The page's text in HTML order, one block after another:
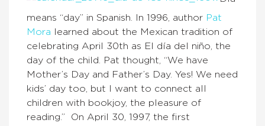
means “day” in Spanish. In 1996, author Pat
Mora learned about the Mexican tradition of
celebrating April 30th as El día del niño, the
day of the child. Pat thought, “We have
Mother’s Day and Father’s Day. Yes! We need
kids’ day too, but I want to connect all
children with bookjoy, the pleasure of
reading.” On April 30, 1997, the first